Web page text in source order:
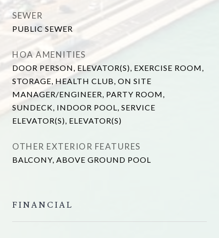
SEWER
PUBLIC SEWER
HOA AMENITIES
DOOR PERSON, ELEVATOR(S), EXERCISE ROOM,
STORAGE, HEALTH CLUB, ON SITE
MANAGER/ENGINEER, PARTY ROOM,
SUNDECK, INDOOR POOL, SERVICE
ELEVATOR(S), ELEVATOR(S)
OTHER EXTERIOR FEATURES
BALCONY, ABOVE GROUND POOL
FINANCIAL